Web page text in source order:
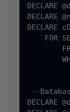
DECLARE
DECLARE
DECLARE
FOR
--
DECLARE